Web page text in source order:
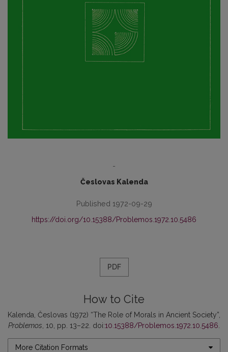
-
Česlovas Kalenda
Published 1972-09-29
https://doi.org/10.15388/Problemos.1972.10.5486
PDF
How to Cite
Kalenda, Česlovas (1972) “The Role of Morals in Ancient Society”,
Problemos , 10, pp. 13–22. doi:10.15388/Problemos.1972.10.5486
More Citation Formats